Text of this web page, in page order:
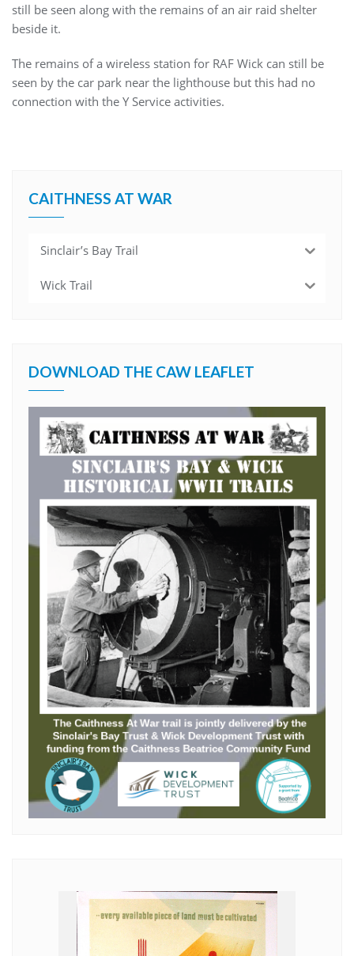
still be seen along with the remains of an air raid shelter
beside it.
The remains of a wireless station for RAF Wick can still be
seen by the car park near the lighthouse but this had no
connection with the Y Service activities.
CAITHNESS AT WAR
Sinclair’s Bay Trail
Wick Trail
DOWNLOAD THE CAW LEAFLET